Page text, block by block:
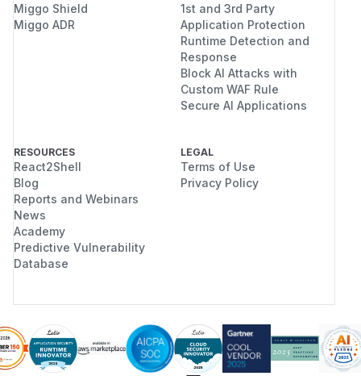
Miggo Shield
Miggo ADR
1st and 3rd Party
Application Protection
Runtime Detection and
Response
Block AI Attacks with
Custom WAF Rule
Secure AI Applications
RESOURCES
React2Shell
Blog
Reports and Webinars
News
Academy
Predictive Vulnerability
Database
LEGAL
Terms of Use
Privacy Policy